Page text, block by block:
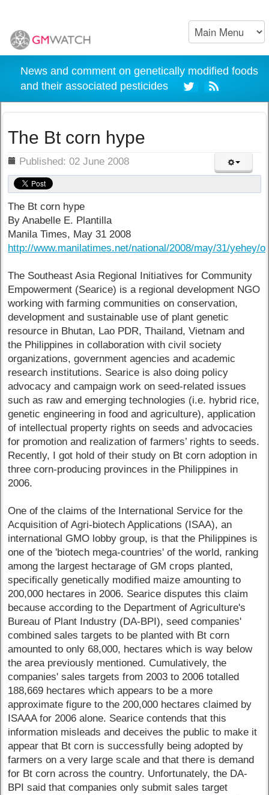
News and comment on genetically modified foods
and their associated pesticides
The Bt corn hype
Published: 02 June 2008
The Bt corn hype
By Anabelle E. Plantilla
Manila Times, May 31 2008
http://www.manilatimes.net/national/2008/may/31/yehey/
The Southeast Asia Regional Initiatives for Community
Empowerment (Searice) is a regional development NGO
working with farming communities on conservation,
development and sustainable use of plant genetic
resource in Bhutan, Lao PDR, Thailand, Vietnam and
the Philippines in collaboration with civil society
organizations, government agencies and academic
research institutions. Searice is also doing policy
advocacy and campaign work on seed-related issues
such as raw and emerging technologies (i.e. hybrid rice,
genetic engineering in food and agriculture), application
of intellectual property rights on seeds and advocacies
for promotion and realization of farmers’ rights to seeds.
Recently, I got hold of their study on Bt corn adoption in
three corn-producing provinces in the Philippines in
2006.
One of the claims of the International Service for the
Acquisition of Agri-biotech Applications (ISAA), an
international GMO lobby group, is that the Philippines is
one of the 'biotech mega-countries' of the world, ranking
among the largest hectarage of GM crops planted,
specifically genetically modified maize amounting to
200,000 hectares in 2006. Searice disputes this claim
because according to the Department of Agriculture's
Bureau of Plant Industry (DA-BPI), seed companies'
combined sales targets to be planted with Bt corn
amounted to only 68,000, hectares which is way below
the area previously mentioned. Cumulatively, the
companies' sales targets from 2003 to 2006 totalled
188,669 hectares which appears to be a more
approximate figure to the 200,000 hectares claimed by
ISAAA for 2006 alone. Searice contends that this
information misleads and deceives the public to make it
appear that Bt corn is successfully being adopted by
farmers on a very large scale and that there is demand
for Bt corn across the country. Unfortunately, the DA-
BPI said that companies only submit sales target